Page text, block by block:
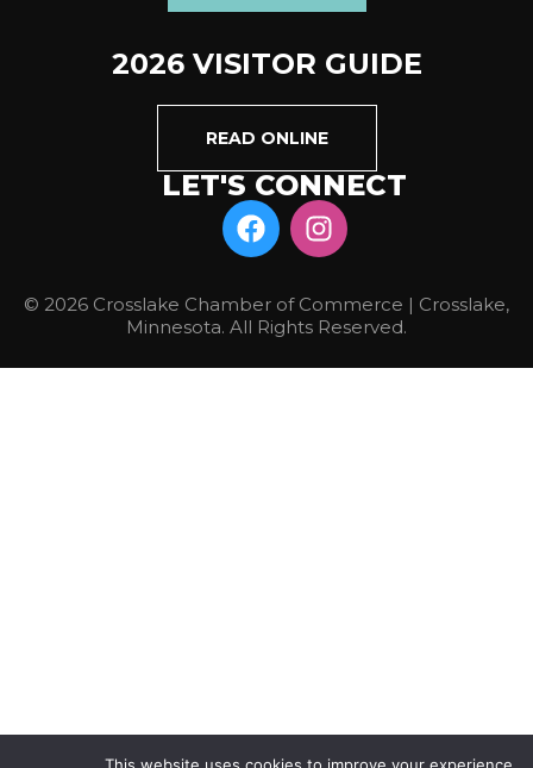
2026 VISITOR GUIDE
READ ONLINE
LET'S CONNECT
© 2026 Crosslake Chamber of Commerce | Crosslake,
Minnesota. All Rights Reserved.